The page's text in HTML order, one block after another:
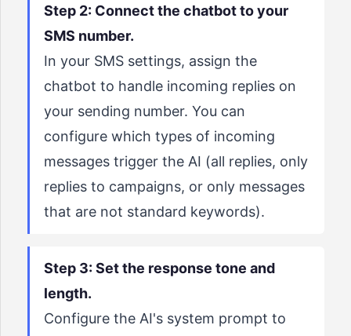
Step 2: Connect the chatbot to your
SMS number.
In your SMS settings, assign the
chatbot to handle incoming replies on
your sending number. You can
configure which types of incoming
messages trigger the AI (all replies, only
replies to campaigns, or only messages
that are not standard keywords).
Step 3: Set the response tone and
length.
Configure the AI's system prompt to